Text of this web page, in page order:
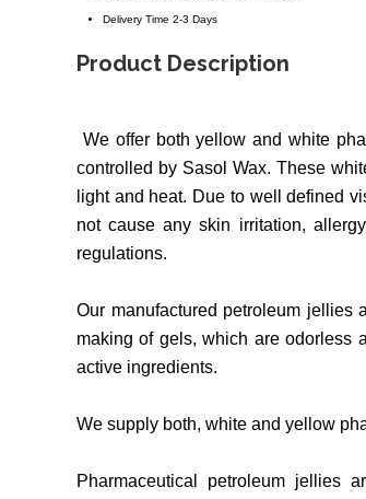
Delivery Time 2-3 Days
Product Description
We offer both yellow and white
controlled by Sasol Wax. These
light and heat. Due to well defined
not cause any skin irritation,
regulations.
Our manufactured petroleum jellies
making of gels, which are odorless
active ingredients.
We supply both, white and yellow
Pharmaceutical petroleum jellies